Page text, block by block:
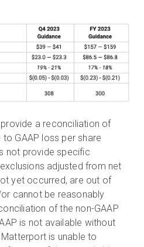
a reconciliation of
GAAP loss per share
not provide specific
adjusted from net
yet occurred, are out of
cannot be reasonably
of the non-GAAP
is not available without
is unable to